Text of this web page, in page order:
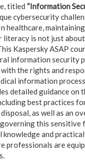
titled “Information
cybersecurity
healthcare,
literacy is not just
Kaspersky ASAP
information security
the rights and
information
detailed guidance on
best practices
as well as an
this sensitive
and
professionals are